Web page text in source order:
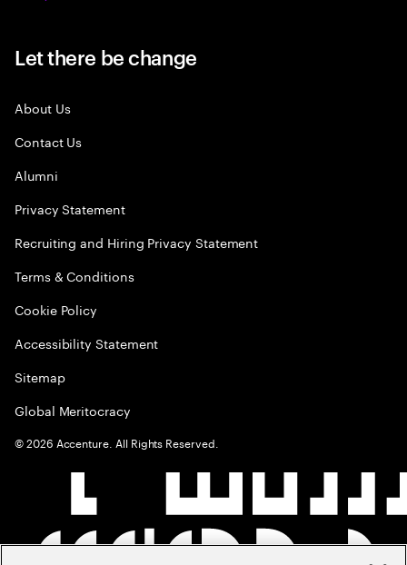
Let there be change
About Us
Contact Us
Alumni
Privacy Statement
Recruiting and Hiring Privacy Statement
Terms & Conditions
Cookie Policy
Accessibility Statement
Sitemap
Global Meritocracy
©2026 Accenture. All Rights Reserved.